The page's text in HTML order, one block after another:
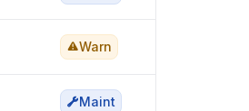
Warn
Maint